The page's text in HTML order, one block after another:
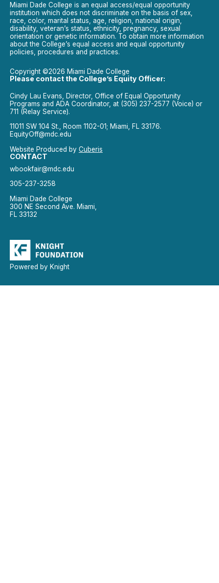
Miami Dade College is an equal access/equal opportunity
institution which does not discriminate on the basis of sex,
race, color, marital status, age, religion, national origin,
disability, veteran’s status, ethnicity, pregnancy, sexual
orientation or genetic information. To obtain more information
about the College’s equal access and equal opportunity
policies, procedures and practices.
Copyright ©2026 Miami Dade College
Please contact the College’s Equity Officer:
Cindy Lau Evans, Director, Office of Equal Opportunity
Programs and ADA Coordinator, at (305) 237-2577 (Voice) or
711 (Relay Service).
11011 SW 104 St., Room 1102-01; Miami, FL 33176.
EquityOff@mdc.edu
Website Produced by Cuberis
CONTACT
wbookfair@mdc.edu
305-237-3258
Miami Dade College
300 NE Second Ave. Miami,
FL 33132
Powered by Knight